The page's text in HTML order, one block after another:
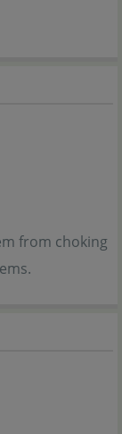
from choking